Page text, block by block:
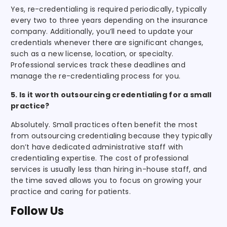
Yes, re-credentialing is required periodically, typically
every two to three years depending on the insurance
company. Additionally, you’ll need to update your
credentials whenever there are significant changes,
such as a new license, location, or specialty.
Professional services track these deadlines and
manage the re-credentialing process for you.
5. Is it worth outsourcing credentialing for a small
practice?
Absolutely. Small practices often benefit the most
from outsourcing credentialing because they typically
don’t have dedicated administrative staff with
credentialing expertise. The cost of professional
services is usually less than hiring in-house staff, and
the time saved allows you to focus on growing your
practice and caring for patients.
Follow Us